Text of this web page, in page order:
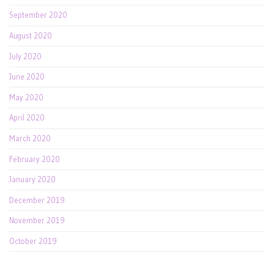
September 2020
August 2020
July 2020
June 2020
May 2020
April 2020
March 2020
February 2020
January 2020
December 2019
November 2019
October 2019